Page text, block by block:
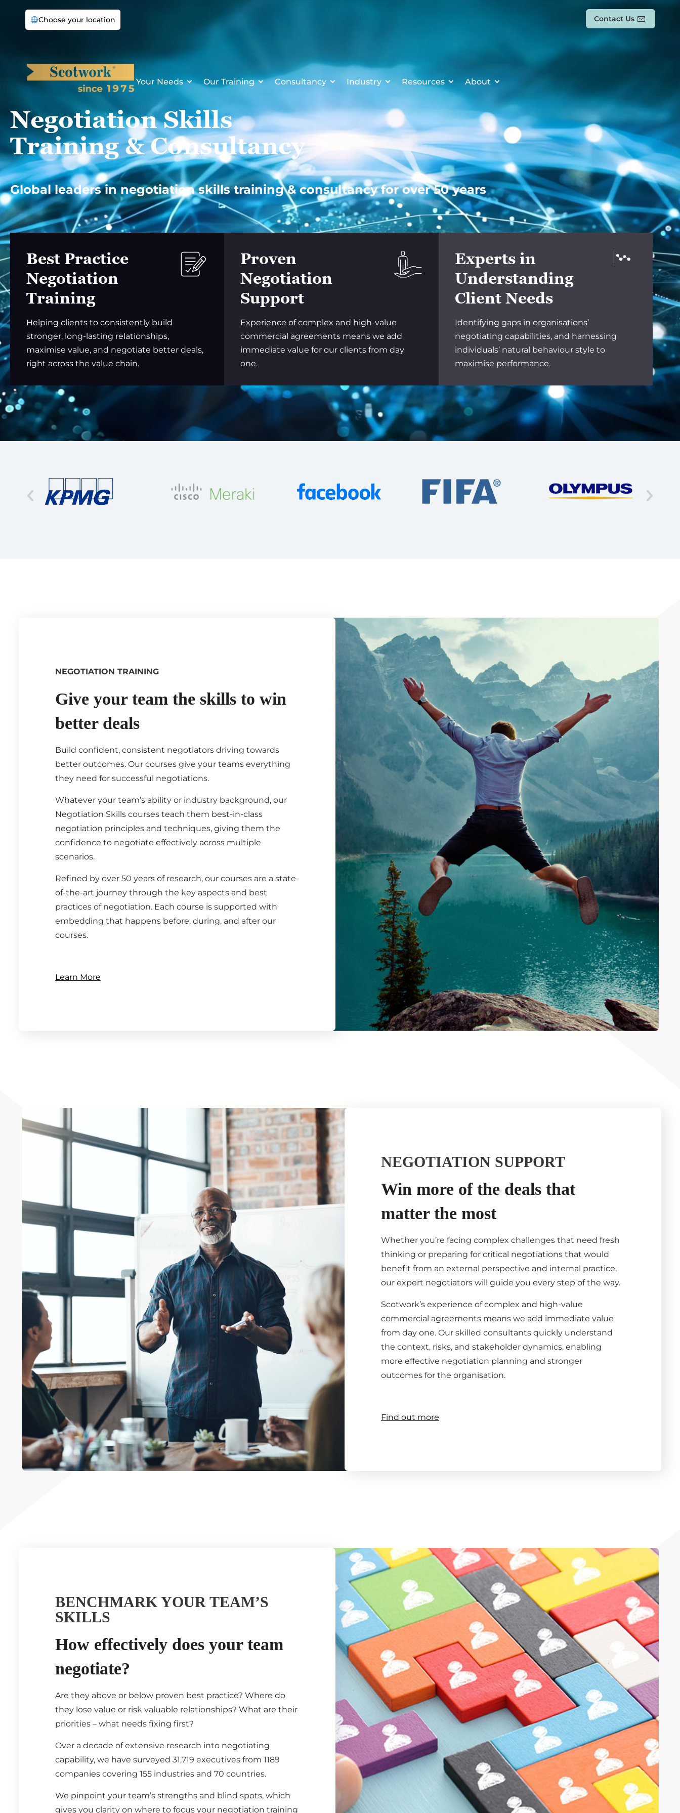
Choose your location Contact Us
Your Needs Our Training Consultancy Industry Resources About
Negotiation Skills
Training & Consultancy
Global leaders in negotiation skills training & consultancy for over 50 years
Best Practice
Negotiation
Training
Helping clients to consistently build
stronger, long-lasting relationships,
maximise value, and negotiate better deals,
right across the value chain.
Proven
Negotiation
Support
Experience of complex and high-value
commercial agreements means we add
immediate value for our clients from day
one.
Experts in
Understanding
Client Needs
Identifying gaps in organisations’
negotiating capabilities, and harnessing
individuals’ natural behaviour style to
maximise performance.
NEGOTIATION TRAINING
Give your team the skills to win
better deals
Build confident, consistent negotiators driving towards
better outcomes. Our courses give your teams everything
they need for successful negotiations.
Whatever your team’s ability or industry background, our
Negotiation Skills courses teach them best-in-class
negotiation principles and techniques, giving them the
confidence to negotiate effectively across multiple
scenarios.
Refined by over 50 years of research, our courses are a state-
of-the-art journey through the key aspects and best
practices of negotiation. Each course is supported with
embedding that happens before, during, and after our
courses.
Learn More
NEGOTIATION SUPPORT
Win more of the deals that
matter the most
Whether you’re facing complex challenges that need fresh
thinking or preparing for critical negotiations that would
benefit from an external perspective and internal practice,
our expert negotiators will guide you every step of the way.
Scotwork’s experience of complex and high-value
commercial agreements means we add immediate value
from day one. Our skilled consultants quickly understand
the context, risks, and stakeholder dynamics, enabling
more effective negotiation planning and stronger
outcomes for the organisation.
Find out more
BENCHMARK YOUR TEAM’S
SKILLS
How effectively does your team
negotiate?
Are they above or below proven best practice? Where do
they lose value or risk valuable relationships? What are their
priorities – what needs fixing first?
Over a decade of extensive research into negotiating
capability, we have surveyed 31,719 executives from 1189
companies covering 155 industries and 70 countries.
We pinpoint your team’s strengths and blind spots, which
gives you clarity on where to focus your negotiation training